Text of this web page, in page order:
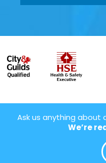
Ask us anything about
We’re